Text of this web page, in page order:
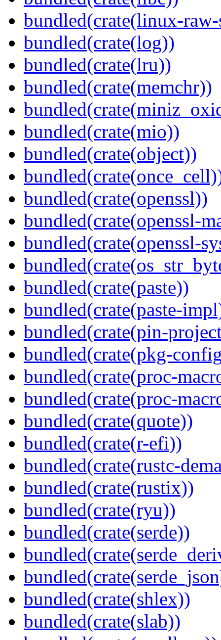
bundled(crate(linux-
bundled(crate(log))
bundled(crate(lru))
bundled(crate(memchr))
bundled(crate(mio))
bundled(crate(object))
bundled(crate(openssl))
bundled(crate(openssl-
bundled(crate(openssl-
bundled(crate(paste))
bundled(crate(paste-
bundled(crate(pin-
bundled(crate(pkg-
bundled(crate(proc-
bundled(crate(proc-
bundled(crate(quote))
bundled(crate(r-efi))
bundled(crate(rustc-
bundled(crate(rustix))
bundled(crate(ryu))
bundled(crate(serde))
bundled(crate(shlex))
bundled(crate(slab))